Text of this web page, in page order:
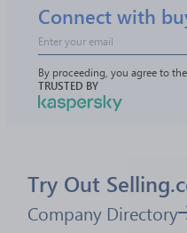
Connect with
By proceeding, you agree to the
TRUSTED BY
Try Out
Company Directory